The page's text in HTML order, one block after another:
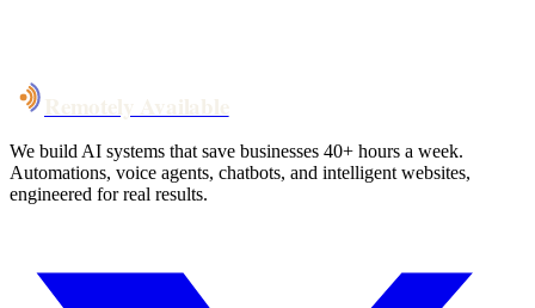
We build AI systems that save businesses 40+ hours a week.
Automations, voice agents, chatbots, and intelligent websites,
engineered for real results.